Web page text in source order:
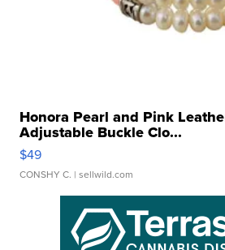
Honora Pearl and Pink
Adjustable Buckle Clo...
$49
CONSHY C. | sellwild.com